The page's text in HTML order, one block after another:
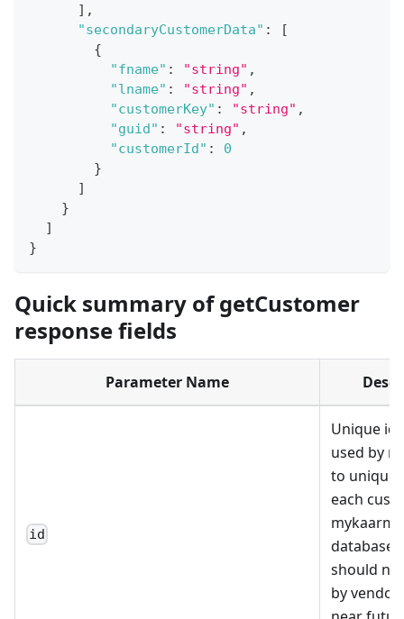
] ,
"secondaryCustomerData" :
[
{
"fname" : "string" ,
"lname" : "string" ,
"customerKey" : "string" ,
"guid" : "string" ,
"customerId" :
0
}
]
}
]
}
Quick summary of getCustomer
response fields
Parameter Name
id
Unique
used by
to
each
mykaarma
should
by vendor